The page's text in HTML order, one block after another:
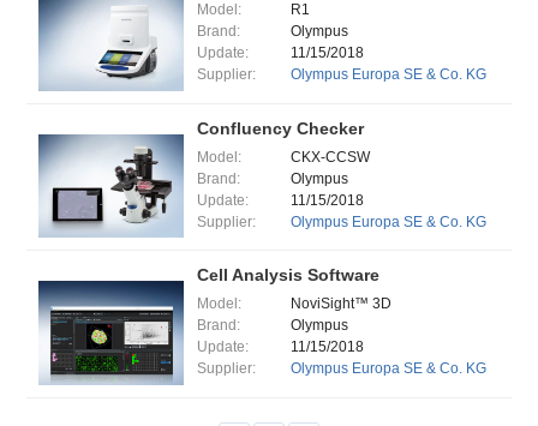
Model:
R1
Brand:
Olympus
Update:
11/15/2018
Supplier:
Olympus Europa SE & Co. KG
Confluency Checker
Model:
CKX-CCSW
Brand:
Olympus
Update:
11/15/2018
Supplier:
Olympus Europa SE & Co. KG
Cell Analysis Software
Model:
NoviSight™ 3D
Brand:
Olympus
Update:
11/15/2018
Supplier:
Olympus Europa SE & Co. KG